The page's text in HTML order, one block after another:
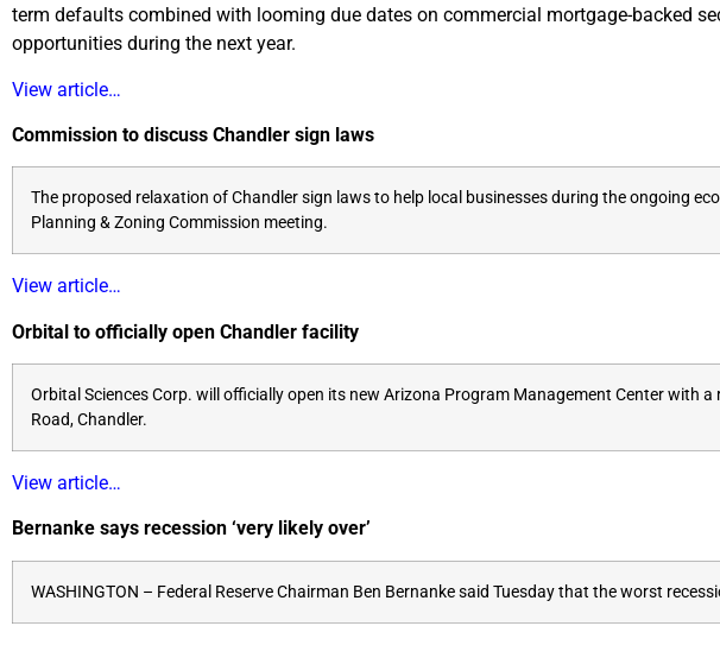
term defaults combined with looming due dates on commercial mortgage-backed
opportunities during the next year.
View article…
Commission to discuss Chandler sign laws
The proposed relaxation of Chandler sign laws to help local businesses during the ongoing
Planning & Zoning Commission meeting.
View article…
Orbital to officially open Chandler facility
Orbital Sciences Corp. will officially open its new Arizona Program Management Center with
Road, Chandler.
View article…
Bernanke says recession ‘very likely over’
WASHINGTON – Federal Reserve Chairman Ben Bernanke said Tuesday that the worst